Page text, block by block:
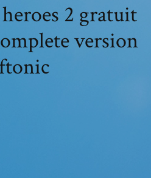
2 gratuit
version